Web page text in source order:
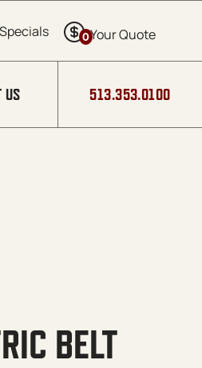
0
US 513.353.0100
BELT